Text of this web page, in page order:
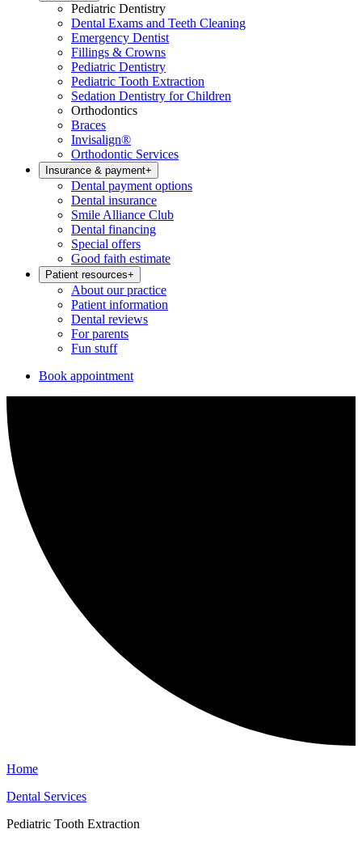
Pediatric Dentistry
Dental Exams and Teeth Cleaning
Emergency Dentist
Fillings & Crowns
Pediatric Dentistry
Pediatric Tooth Extraction
Sedation Dentistry for Children
Orthodontics
Braces
Invisalign®
Orthodontic Services
Insurance & payment+
Dental payment options
Dental insurance
Smile Alliance Club
Dental financing
Special offers
Good faith estimate
Patient resources+
About our practice
Patient information
Dental reviews
For parents
Fun stuff
Book appointment
Home
Dental Services
Pediatric Tooth Extraction